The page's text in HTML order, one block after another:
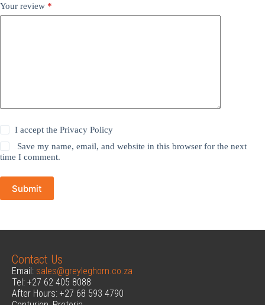
Your review *
I accept thePrivacy Policy
Save my name, email, and website in this browser for the next
time I comment.
Submit
Contact Us
Email: sales@greyleghorn.co.za
Tel: +27 62 405 8088
After Hours: +27 68 593 4790